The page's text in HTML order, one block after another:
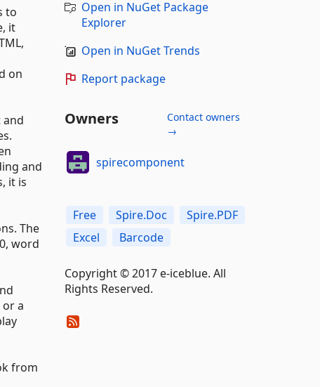
to
it
on
and
and
it is
The
word
a
from
Open in NuGet Package
Explorer
Open in NuGet Trends
Report package
Owners
Contact owners
→
spirecomponent
Free Spire.Doc
Spire.PDF
Excel
Barcode
Copyright © 2017 e-iceblue. All
Rights Reserved.